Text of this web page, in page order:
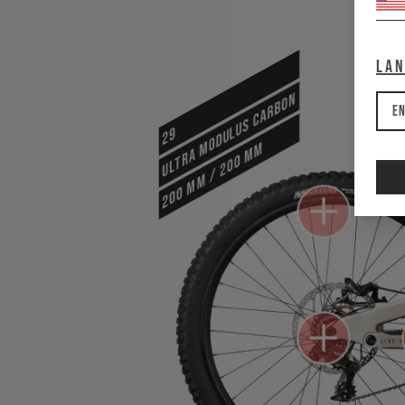
29
ULTRA MODULUS CARBON
200 mm / 200 mm